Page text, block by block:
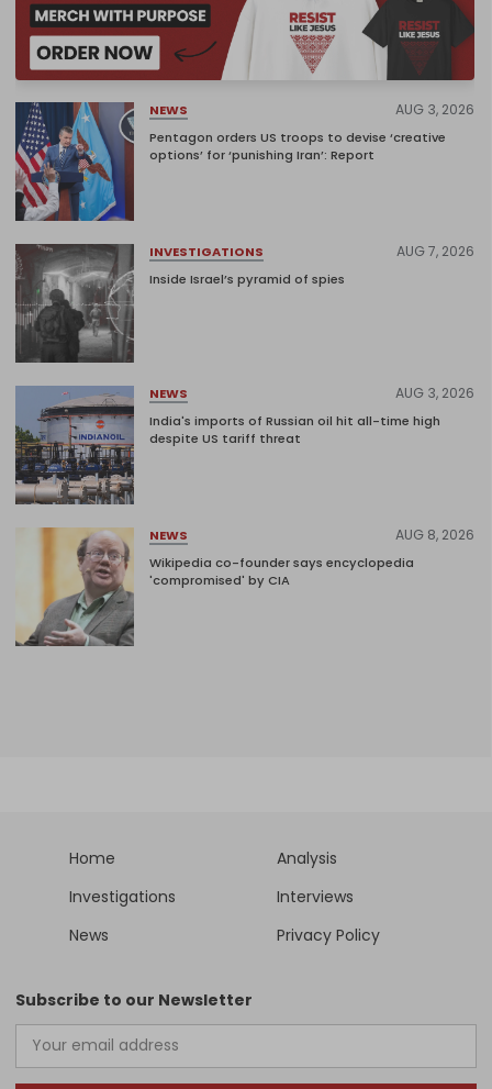
NEWS AUG 3, 2026
Pentagon orders US troops to devise ‘creative
options’ for ‘punishing Iran’: Report
INVESTIGATIONS AUG 7, 2026
Inside Israel’s pyramid of spies
NEWS AUG 3, 2026
India's imports of Russian oil hit all-time high
despite US tariff threat
NEWS AUG 8, 2026
Wikipedia co-founder says encyclopedia
'compromised' by CIA
Home
Analysis
Investigations
Interviews
News
Privacy Policy
Subscribe to our Newsletter